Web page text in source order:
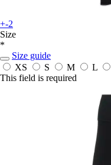
+-2
Size
*
Size guide
XS
S M L
This field is required